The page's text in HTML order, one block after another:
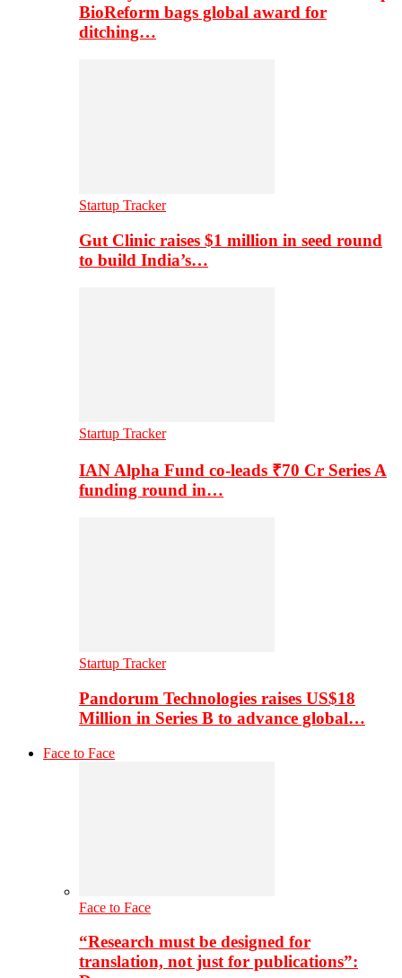
BioReform bags global award for
ditching…
Startup Tracker
Gut Clinic raises $1 million in seed round
to build India’s…
Startup Tracker
IAN Alpha Fund co-leads ₹70 Cr Series A
funding round in…
Startup Tracker
Pandorum Technologies raises US$18
Million in Series B to advance global…
Face to Face
Face to Face
“Research must be designed for
translation, not just for publications”: